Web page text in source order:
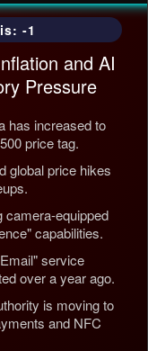
-1
and AI
Pressure
has increased to
price tag.
global price hikes
camera-equipped
capabilities.
service
over a year ago.
is moving to
and NFC